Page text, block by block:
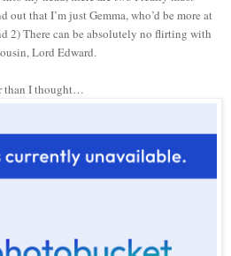
out that I’m just Gemma, who’d be more at
2) There can be absolutely no flirting with
Lord Edward.
than I thought…